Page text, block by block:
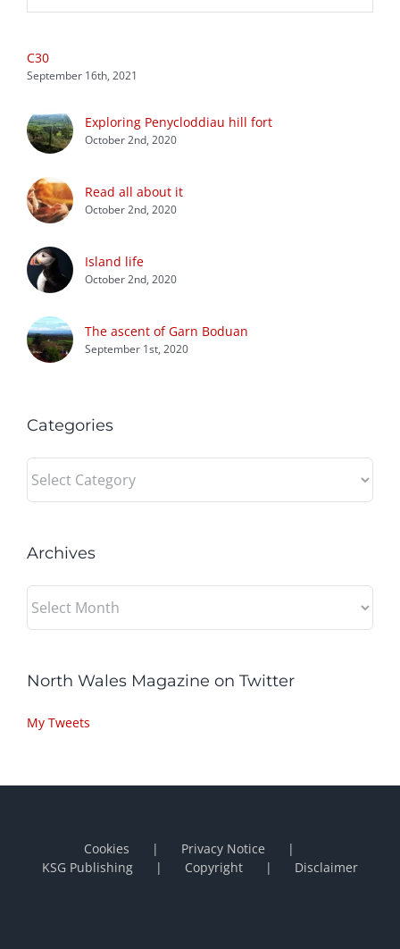
C30
September 16th, 2021
Exploring Penycloddiau hill fort
October 2nd, 2020
Read all about it
October 2nd, 2020
Island life
October 2nd, 2020
The ascent of Garn Boduan
September 1st, 2020
Categories
Archives
North Wales Magazine on Twitter
My Tweets
Cookies
Privacy Notice
KSG Publishing
Copyright Disclaimer